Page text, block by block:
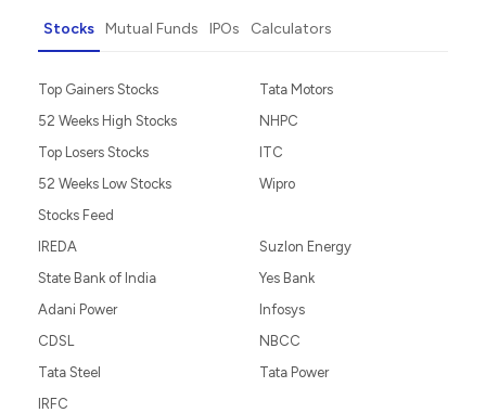
Stocks Mutual Funds IPOs Calculators
Top Gainers Stocks
52 Weeks High Stocks
Top Losers Stocks
52 Weeks Low Stocks
Stocks Feed
Tata Motors
NHPC
ITC
Wipro
IREDA
State Bank of India
Adani Power
CDSL
Tata Steel
Suzlon Energy
Yes Bank
Infosys
NBCC
Tata Power
IRFC